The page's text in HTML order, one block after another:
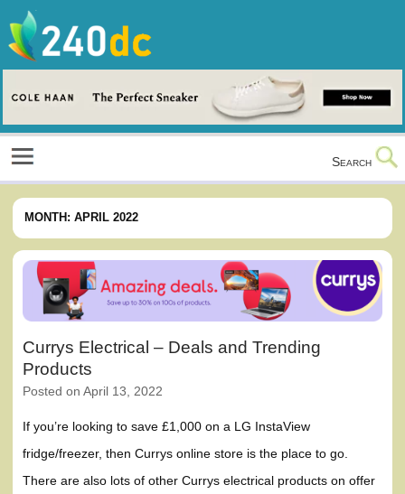
content
Culture, Shopping and Technology
Search
MONTH:APRIL 2022
Currys Electrical – Deals and Trending
Products
Posted onApril 13, 2022
If you’re looking to save £1,000 on a LG InstaView
fridge/freezer, then Currys online store is the place to go.
There are also lots of other Currys electrical products on offer